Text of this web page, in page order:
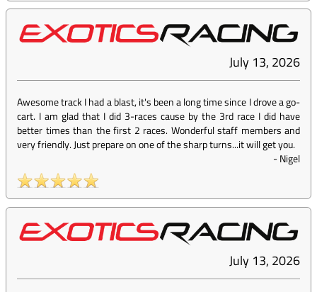
July 13, 2026
Awesome track I had a blast, it's been a long time since I drove a go-
cart. I am glad that I did 3-races cause by the 3rd race I did have
better times than the first 2 races. Wonderful staff members and
very friendly. Just prepare on one of the sharp turns...it will get you.
-Nigel
July 13, 2026